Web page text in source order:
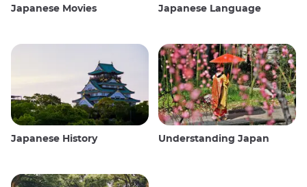
Japanese Movies Japanese Language
Japanese History Understanding Japan